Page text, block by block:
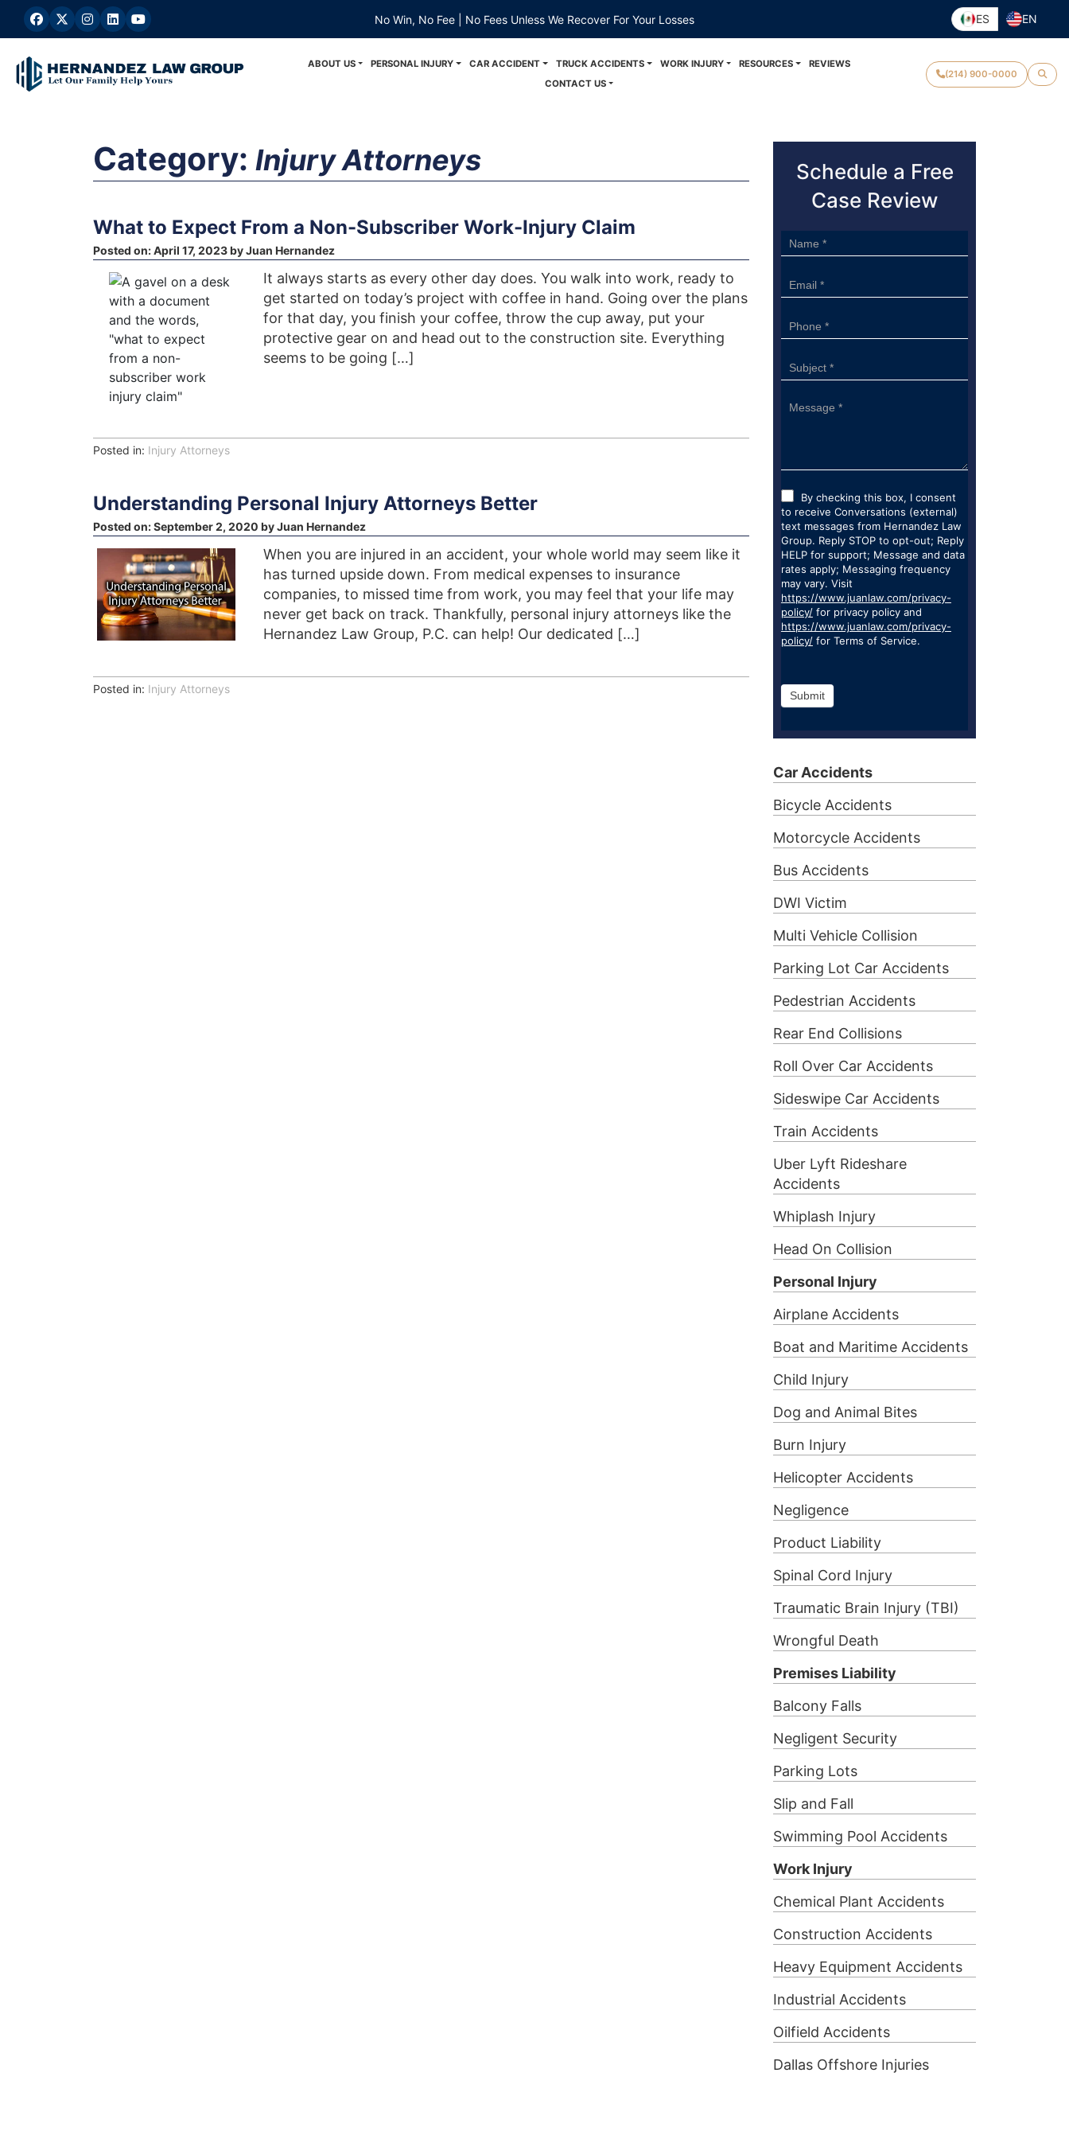
Skip
No Win, No Fee | No Fees Unless We Recover For Your Losses ES EN
ABOUT US PERSONAL INJURY CAR ACCIDENT TRUCK ACCIDENTS WORK INJURY RESOURCES
REVIEWS
CONTACT US
(214) 900-0000
Category: Injury Attorneys
What to Expect From a Non-Subscriber Work-Injury Claim
Posted on:April 17, 2023byJuan Hernandez
It always starts as every other day does. You walk into work, ready to
get started on today’s project with coffee in hand. Going over the plans
for that day, you finish your coffee, throw the cup away, put your
protective gear on and head out to the construction site. Everything
seems to be going […]
Posted in: Injury Attorneys
Understanding Personal Injury Attorneys Better
Posted on:September 2, 2020 byJuan Hernandez
When you are injured in an accident, your whole world may seem like it
has turned upside down. From medical expenses to insurance
companies, to missed time from work, you may feel that your life may
never get back on track. Thankfully, personal injury attorneys like the
Hernandez Law Group, P.C. can help! Our dedicated […]
Posted in: Injury Attorneys
Schedule a Free
Case Review
Sidebar
Form
By checking this box, I consent
to receive Conversations (external)
text messages from Hernandez Law
Group. Reply STOP to opt-out; Reply
HELP for support; Message and data
rates apply; Messaging frequency
may vary. Visit
https://www.juanlaw.com/privacy-
policy/for privacy policy and
https://www.juanlaw.com/privacy-
policy/for Terms of Service.
Submit
Car Accidents
Bicycle Accidents
Motorcycle Accidents
Bus Accidents
DWI Victim
Multi Vehicle Collision
Parking Lot Car Accidents
Pedestrian Accidents
Rear End Collisions
Roll Over Car Accidents
Sideswipe Car Accidents
Train Accidents
Uber Lyft Rideshare
Accidents
Whiplash Injury
Head On Collision
Personal Injury
Airplane Accidents
Boat and Maritime Accidents
Child Injury
Dog and Animal Bites
Burn Injury
Helicopter Accidents
Negligence
Product Liability
Spinal Cord Injury
Traumatic Brain Injury (TBI)
Wrongful Death
Premises Liability
Balcony Falls
Negligent Security
Parking Lots
Slip and Fall
Swimming Pool Accidents
Work Injury
Chemical Plant Accidents
Construction Accidents
Heavy Equipment Accidents
Industrial Accidents
Oilfield Accidents
Dallas Offshore Injuries